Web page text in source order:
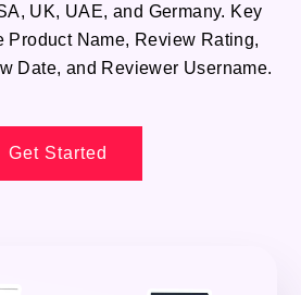
UK, UAE, and Germany. Key
Product Name, Review Rating,
Date, and Reviewer Username.
Get Started